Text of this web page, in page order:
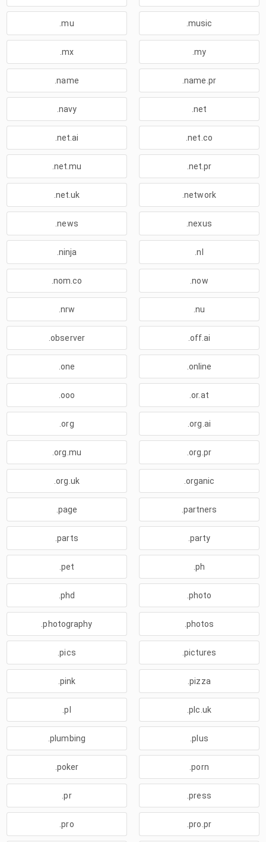
.mu .music
.mx .my
.name .name.pr
.navy .net
.net.ai .net.co
.net.mu .net.pr
.net.uk .network
.news .nexus
.ninja .nl
.nom.co .now
.nrw .nu
.observer .off.ai
.one .online
.ooo .or.at
.org .org.ai
.org.mu .org.pr
.org.uk .organic
.page .partners
.parts .party
.pet .ph
.phd .photo
.photography .photos
.pics .pictures
.pink .pizza
.pl .plc.uk
.plumbing .plus
.poker .porn
.pr .press
.pro .pro.pr